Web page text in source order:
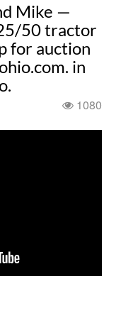
Mike —
50 tractor
for auction
in
1080